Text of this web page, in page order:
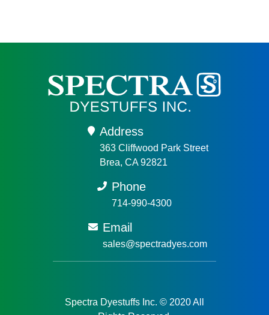
Address
363 Cliffwood Park Street
Brea, CA 92821
Phone
714-990-4300
Email
sales@spectradyes.com
Spectra Dyestuffs Inc. © 2020 All